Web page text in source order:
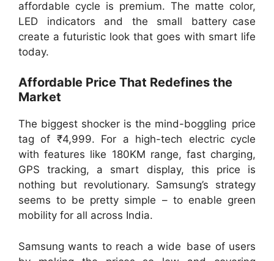
affordable cycle is premium. The matte color,
LED indicators and the small battery case
create a futuristic look that goes with smart life
today.
Affordable Price That Redefines the
Market
The biggest shocker is the mind-boggling price
tag of ₹4,999. For a high-tech electric cycle
with features like 180KM range, fast charging,
GPS tracking, a smart display, this price is
nothing but revolutionary. Samsung’s strategy
seems to be pretty simple – to enable green
mobility for all across India.
Samsung wants to reach a wide base of users